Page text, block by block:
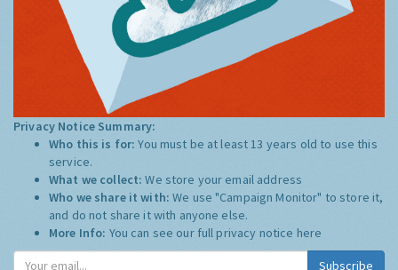
Privacy Notice Summary:
Who this is for:You must be at least 13 years old to use this
service.
What we collect:We store your email address
Who we share it with:We use "Campaign Monitor" to store it,
and do not share it with anyone else.
More Info: You can see our full privacy notice here
Subscribe